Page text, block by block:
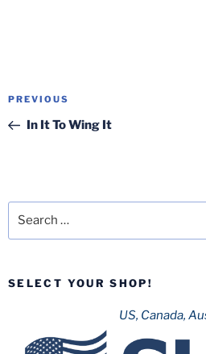
Post
Previous
Post
PREVIOUS
In It To Wing It
SELECT YOUR SHOP!
US, Canada,